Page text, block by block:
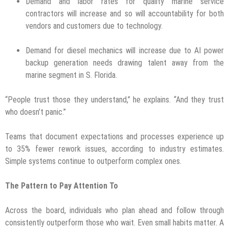
contractors will increase and so will accountability for both
vendors and customers due to technology.
Demand for diesel mechanics will increase due to AI power
backup generation needs drawing talent away from the
marine segment in S. Florida.
“People trust those they understand,” he explains. “And they trust
who doesn’t panic.”
Teams that document expectations and processes experience up
to 35% fewer rework issues, according to industry estimates.
Simple systems continue to outperform complex ones.
The Pattern to Pay Attention To
Across the board, individuals who plan ahead and follow through
consistently outperform those who wait. Even small habits matter. A